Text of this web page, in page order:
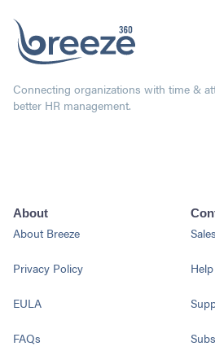
Connecting organizations with time &
better HR management.
About
About Breeze
Privacy Policy
EULA
FAQs
Sales